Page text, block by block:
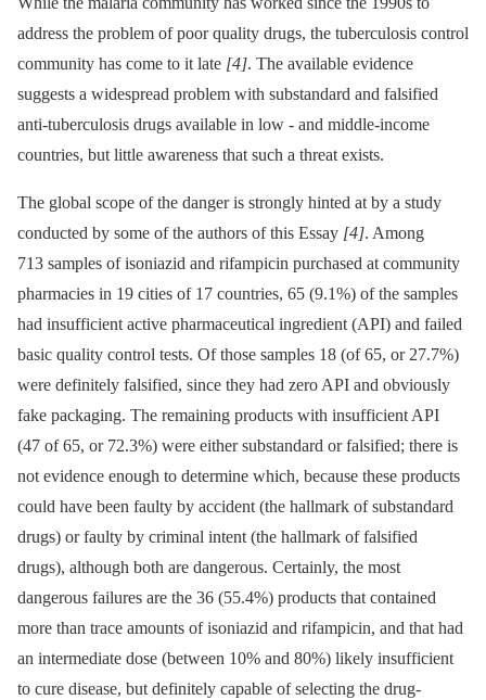
address the problem of poor quality drugs, the tuberculosis control
community has come to it late [4]. The available evidence
suggests a widespread problem with substandard and falsified
anti-tuberculosis drugs available in low -⁠ and middle-income
countries, but little awareness that such a threat exists.
The global scope of the danger is strongly hinted at by a study
conducted by some of the authors of this Essay [4]. Among
713 samples of isoniazid and rifampicin purchased at community
pharmacies in 19 cities of 17 countries, 65 (9.1%) of the samples
had insufficient active pharmaceutical ingredient (API) and failed
basic quality control tests. Of those samples 18 (of 65, or 27.7%)
were definitely falsified, since they had zero API and obviously
fake packaging. The remaining products with insufficient API
(47 of 65, or 72.3%) were either substandard or falsified; there is
not evidence enough to determine which, because these products
could have been faulty by accident (the hallmark of substandard
drugs) or faulty by criminal intent (the hallmark of falsified
drugs), although both are dangerous. Certainly, the most
dangerous failures are the 36 (55.4%) products that contained
more than trace amounts of isoniazid and rifampicin, and that had
an intermediate dose (between 10% and 80%) likely insufficient
to cure disease, but definitely capable of selecting the drug-